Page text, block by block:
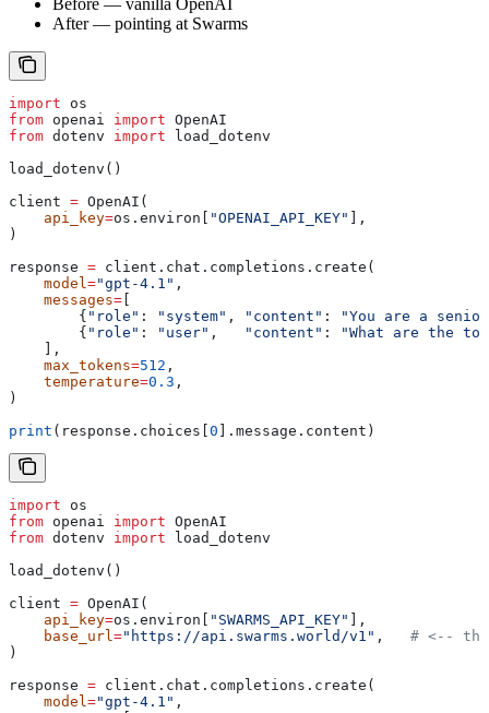
After — pointing at Swarms
import os
from openai import OpenAI
from dotenv import load_dotenv
load_dotenv()
client = OpenAI(
    api_key
=os.environ[ "OPENAI_API_KEY"
],
)
response = client.chat.completions.create(
    model
="gpt-4.1" ,
    messages
=
        {
"role" : "system" , "content" :
"You are a
        {
"role" : "user" , "content" :
"What are the
    ],
    max_tokens
=512 ,
    temperature
=0.3 ,
)
print (response.choices[ 0 ].message.content)
import os
from openai import OpenAI
from dotenv import load_dotenv
load_dotenv()
client = OpenAI(
    api_key
=os.environ[ "SWARMS_API_KEY"
],
    base_url
="https://api.swarms.world/v1" , # <--
)
response = client.chat.completions.create(
    model
="gpt-4.1" ,